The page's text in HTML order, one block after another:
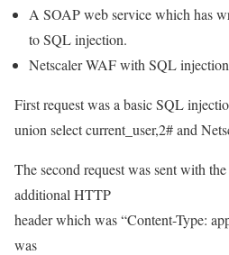
A SOAP web service which has
to SQL injection.
Netscaler WAF with SQL
First request was a basic SQL
union select current_user,2# and
The second request was sent with
additional HTTP
header which was “Content-Type:
was